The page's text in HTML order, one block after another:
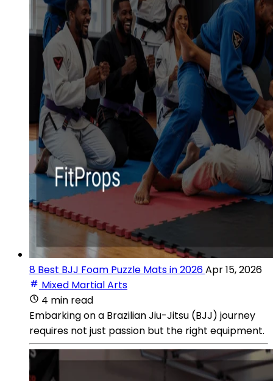
8 Best BJJ Foam Puzzle Mats in 2026Apr 15, 2026
Mixed Martial Arts
4 min read
Embarking on a Brazilian Jiu-Jitsu (BJJ) journey
requires not just passion but the right equipment.